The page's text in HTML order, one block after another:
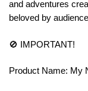
and adventures
beloved by
🚫 IMPORTANT!
Product Name: My